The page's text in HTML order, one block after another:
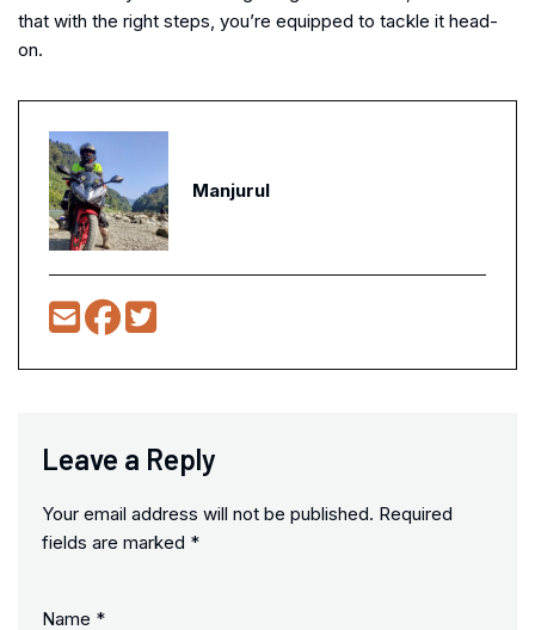
that with the right steps, you’re equipped to tackle it head-
on.
Manjurul
Leave a Reply
Your email address will not be published. Required
fields are marked *
Name *